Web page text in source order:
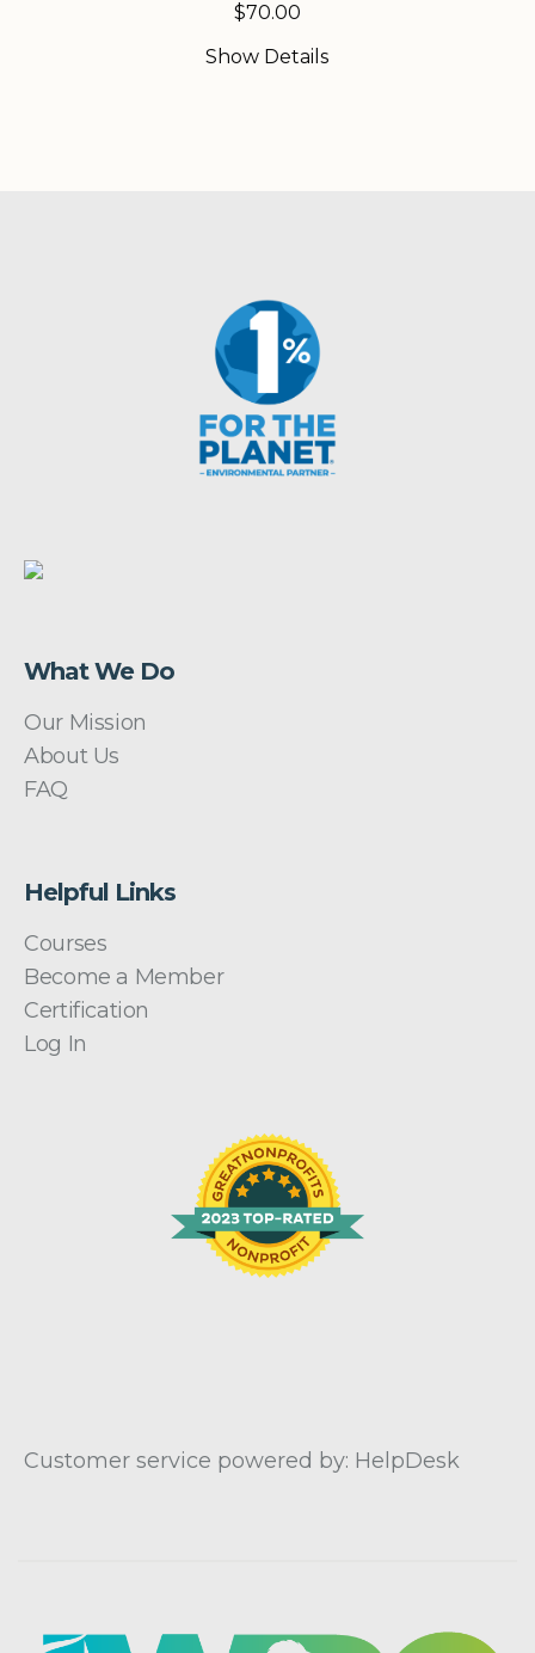
$70.00
Show Details
What We Do
Our Mission
About Us
FAQ
Helpful Links
Courses
Become a Member
Certification
Log In
Customer service powered by: HelpDesk